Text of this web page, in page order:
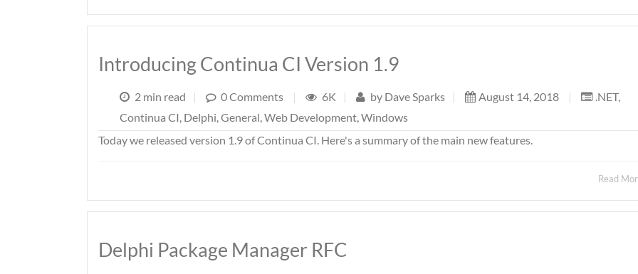
Introducing Continua CI Version 1.9
2 min read | 0 Comments | 6K | by Dave Sparks | August 14, 2018 | .NET,
Continua CI, Delphi,General,Web Development,Windows
Today we released version 1.9 of Continua CI. Here's a summary of the main new features.
Read
Delphi Package Manager RFC